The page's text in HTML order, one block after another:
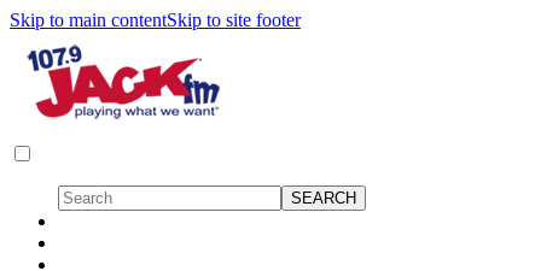
Skip to main contentSkip to site footer